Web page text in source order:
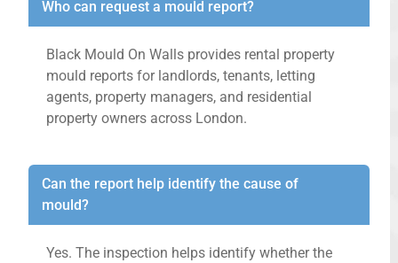
Who can request a mould report?
Black Mould On Walls provides rental property
mould reports for landlords, tenants, letting
agents, property managers, and residential
property owners across London.
Can the report help identify the cause of
mould?
Yes. The inspection helps identify whether the